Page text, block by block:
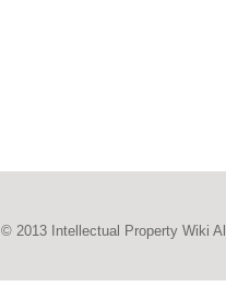
© 2013 Intellectual Property Wiki